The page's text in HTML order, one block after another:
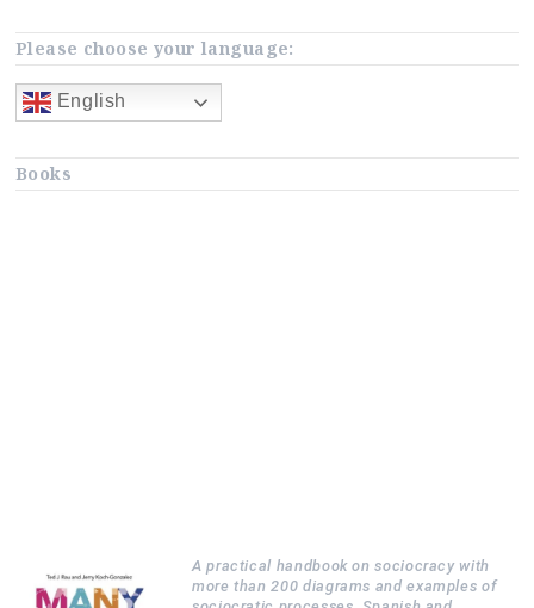
Please choose your language:
English
Books
A practical handbook on sociocracy with
more than 200 diagrams and examples of